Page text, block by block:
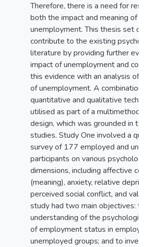
Therefore, there is a need for
both the impact and meaning of
unemployment. This thesis set
contribute to the existing
literature by providing further
impact of unemployment and
this evidence with an analysis of
of unemployment. A combination
quantitative and qualitative
utilised as part of a multimethod
design, which was grounded in
studies. Study One involved a
survey of 177 employed and
participants on various
dimensions, including affective
(meaning), anxiety, relative
perceived social conflict, and
study had two main objectives:
understanding of the
of employment status in
unemployed groups; and to